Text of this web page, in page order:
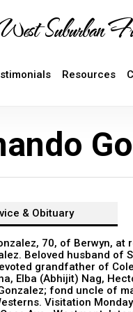
Suburban
Resources
& Obituary
70, of Berwyn, at
Beloved husband of
grandfather of
Elba (Abhijit) Nag,
fond uncle of
Visitation